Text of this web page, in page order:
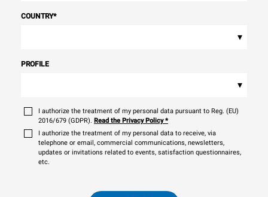
COUNTRY*
▾
PROFILE
▾
I authorize the treatment of my personal data pursuant to Reg. (EU)
2016/679 (GDPR). Read the Privacy Policy*
I authorize the treatment of my personal data to receive, via
telephone or email, commercial communications, newsletters,
updates or invitations related to events, satisfaction questionnaires,
etc.